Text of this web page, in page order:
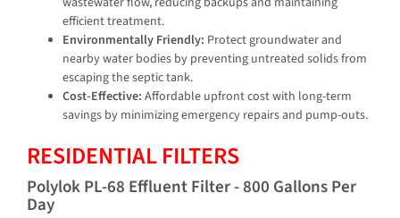
efficient treatment.
Environmentally Friendly: Protect groundwater and
nearby water bodies by preventing untreated solids from
escaping the septic tank.
Cost-Effective: Affordable upfront cost with long-term
savings by minimizing emergency repairs and pump-outs.
RESIDENTIAL FILTERS
Polylok PL-68 Effluent Filter - 800 Gallons Per
Day